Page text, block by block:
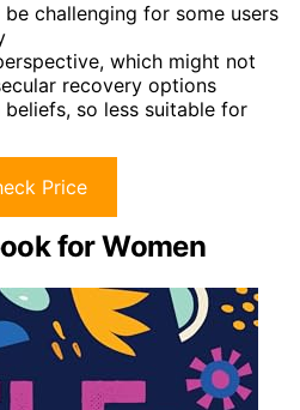
challenging for some users
which might not
recovery options
so less suitable for
Price
for Women